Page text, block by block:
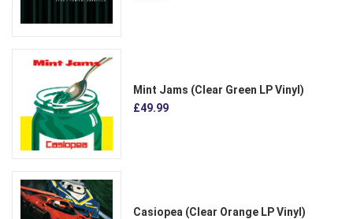
Mint Jams (Clear Green LP Vinyl)
£49.99
Casiopea (Clear Orange LP Vinyl)